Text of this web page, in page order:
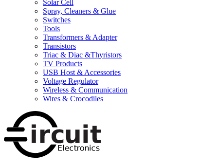
Solar Cell
Spray, Cleaners & Glue
Switches
Tools
Transformers & Adapter
Transistors
Triac & Diac &Thyristors
TV Products
USB Host & Accessories
Voltage Regulator
Wireless & Communication
Wires & Crocodiles